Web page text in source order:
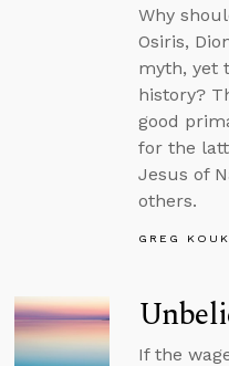
Why
Osiris,
myth, yet
history?
good
for the
Jesus of
others.
GREG
If the